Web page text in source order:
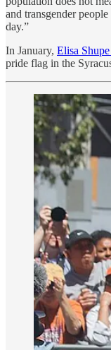
and transgender
day.”
In January, Elisa
pride flag in the